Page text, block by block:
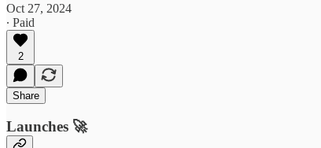
Oct 27, 2024
∙ Paid
2
Share
Launches 🚀